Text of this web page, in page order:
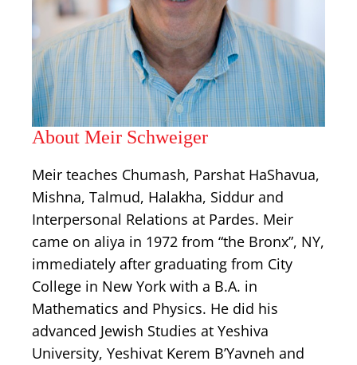
About Meir Schweiger
Meir teaches Chumash, Parshat HaShavua,
Mishna, Talmud, Halakha, Siddur and
Interpersonal Relations at Pardes. Meir
came on aliya in 1972 from “the Bronx”, NY,
immediately after graduating from City
College in New York with a B.A. in
Mathematics and Physics. He did his
advanced Jewish Studies at Yeshiva
University, Yeshivat Kerem B’Yavneh and